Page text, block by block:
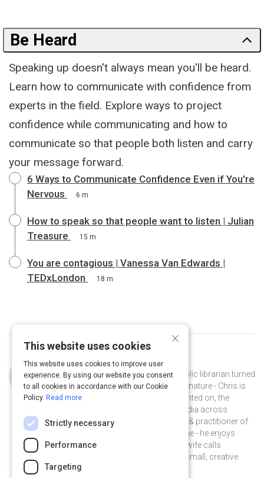
Be Heard
Speaking up doesn't always mean you'll be heard.
Learn how to communicate with confidence from
experts in the field. Explore ways to project
confidence while communicating and how to
communicate so that people both listen and carry
your message forward.
6 Ways to Communicate Confidence Even if You're
Nervous
6 m
How to speak so that people want to listen | Julian
Treasure
15 m
You are contagious | Vanessa Van Edwards |
TEDxLondon
18 m
Curated byChris Baker
Chris Baker is a storyteller turned public librarian turned
instructional designer. A collector by nature - Chris is
interested in, and has written & presented on, the
impact of digital literacy and new media across
learning & engagement. A proponent & practitioner of
informal learning at work and at home - he enjoys
experimenting with music - what his wife calls
#spaceloops, and collaborating on small, creative
projects with friends.
×
This website uses cookies
This website uses cookies to improve user
experience. By using our website you consent
to all cookies in accordance with our Cookie
Policy. Read more
Strictly necessary
Performance
Targeting